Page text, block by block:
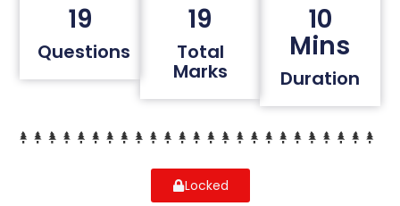
19
Questions
19
Total
Marks
10
Mins
Duration
Locked